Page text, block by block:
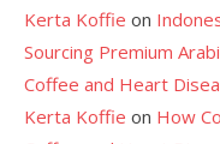
Kerta Koffie on
Sourcing Premium
Coffee and Heart
Kerta Koffie on How